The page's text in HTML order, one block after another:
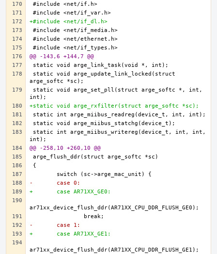
+#include <net/if_dl.h>
@@ -143,6 +144,7 @@
static void arge_update_link_locked(struct
static void arge_set_pll(struct arge_softc *, int,
+static void arge_rxfilter(struct arge_softc *sc);
static int arge_miibus_writereg(device_t, int, int,
@@ -258,10 +260,10 @@
-	case 0:
+	case AR71XX_GE0:
-	case 1:
+	case AR71XX_GE1: